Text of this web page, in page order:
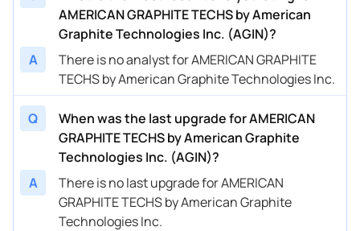
AMERICAN GRAPHITE TECHS by American
Graphite Technologies Inc. (AGIN)?
A
There is no analyst for AMERICAN GRAPHITE
TECHS by American Graphite Technologies Inc.
Q
When was the last upgrade for AMERICAN
GRAPHITE TECHS by American Graphite
Technologies Inc. (AGIN)?
A
There is no last upgrade for AMERICAN
GRAPHITE TECHS by American Graphite
Technologies Inc.